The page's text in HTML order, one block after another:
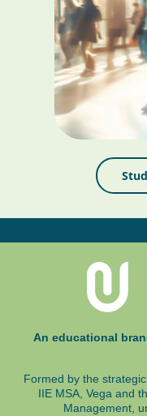
An educational
Formed by the
IIE MSA, Vega and
Management,